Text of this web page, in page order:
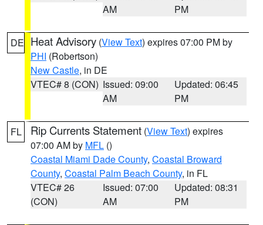
AM
PM
DE Heat Advisory (View Text) expires 07:00 PM by
PHI (Robertson)
New Castle, in DE
VTEC# 8 (CON) Issued: 09:00
AM
Updated: 06:45
PM
FL Rip Currents Statement (View Text) expires
07:00 AM by MFL ()
Coastal Miami Dade County, Coastal Broward
County, Coastal Palm Beach County, in FL
VTEC# 26
(CON)
Issued: 07:00
AM
Updated: 08:31
PM